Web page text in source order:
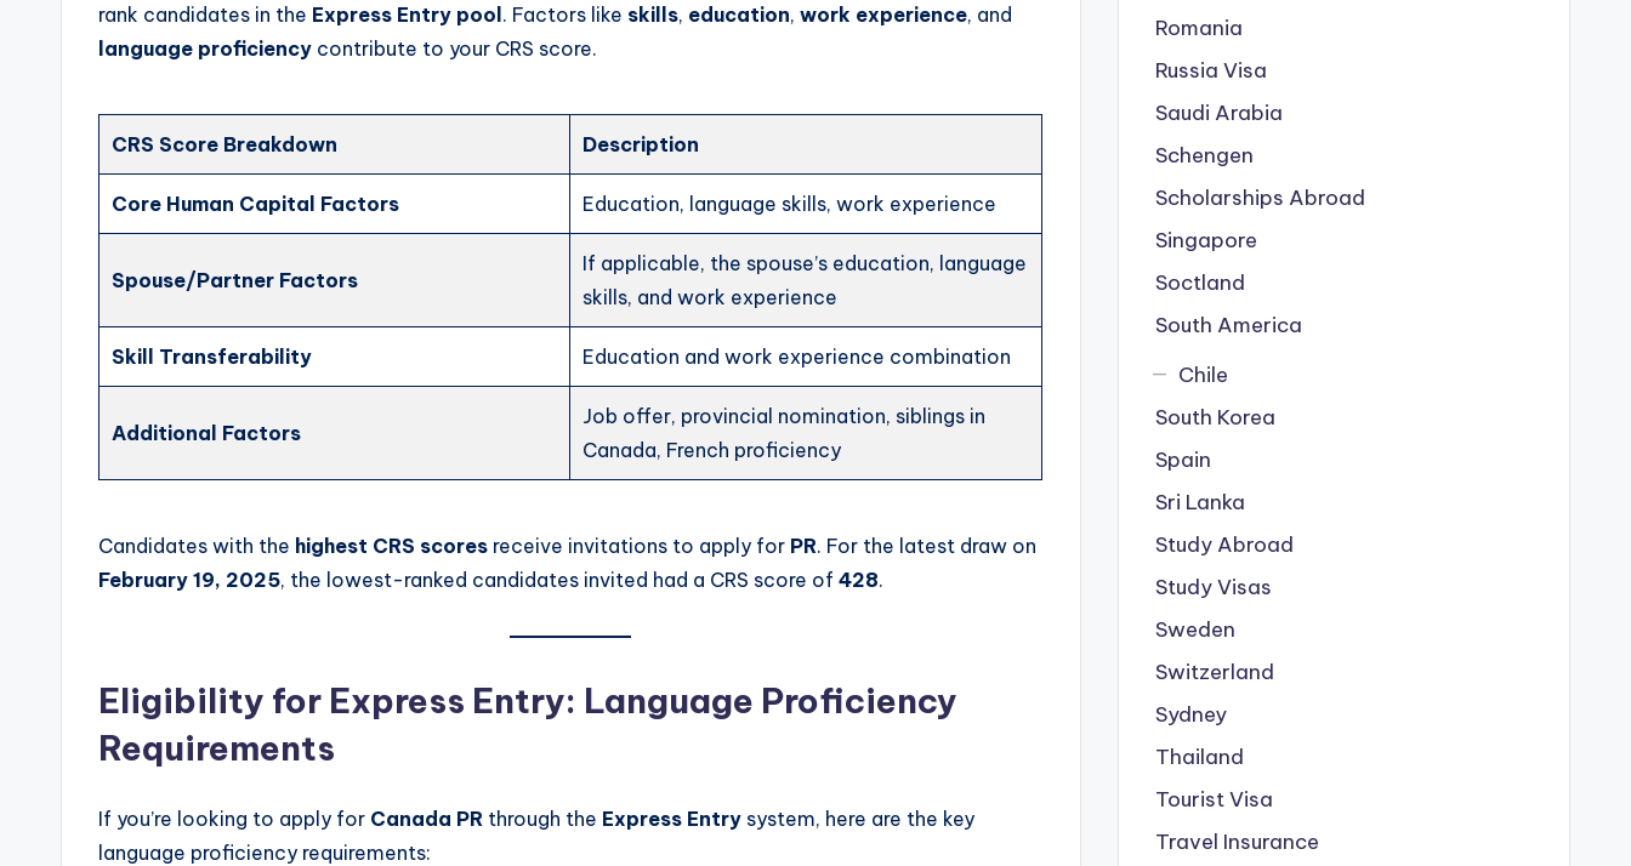
rank candidates in the Express Entry pool. Factors like skills, education, work experience, and
language proficiency contribute to your CRS score.
CRS Score Breakdown Description
Core Human Capital Factors Education, language skills, work experience
Spouse/Partner Factors
If applicable, the spouse’s education, language
skills, and work experience
Skill Transferability Education and work experience combination
Additional Factors
Job offer, provincial nomination, siblings in
Canada, French proficiency
Candidates with the highest CRS scores receive invitations to apply for PR. For the latest draw on
February 19, 2025, the lowest-ranked candidates invited had a CRS score of 428.
Eligibility for Express Entry: Language Proficiency
Requirements
If you’re looking to apply for Canada PR through the Express Entry system, here are the key
language proficiency requirements:
Romania
Russia Visa
Saudi Arabia
Schengen
Scholarships Abroad
Singapore
Soctland
South America
Chile
South Korea
Spain
Sri Lanka
Study Abroad
Study Visas
Sweden
Switzerland
Sydney
Thailand
Tourist Visa
Travel Insurance